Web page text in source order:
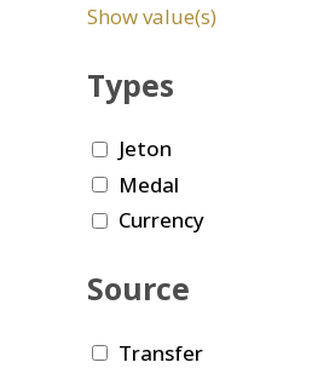
Show value(s)
Types
Jeton
Medal
Currency
Source
Transfer